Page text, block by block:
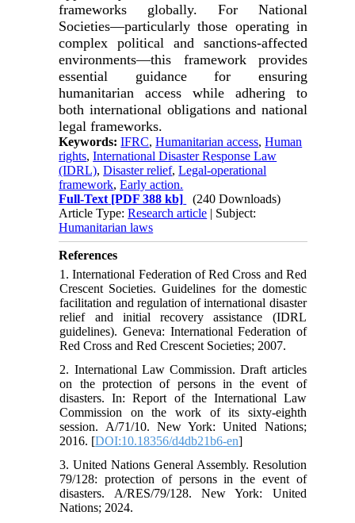
frameworks globally. For National
Societies—particularly those operating in
complex political and sanctions-affected
environments—this framework provides
essential guidance for ensuring
humanitarian access while adhering to
both international obligations and national
legal frameworks.
Keywords:IFRC,Humanitarian access,Human
rights,International Disaster Response Law
(IDRL),Disaster relief,Legal-operational
framework,Early action.
Full-Text [PDF 388 kb]
(240 Downloads)
Article Type:Research article | Subject:
Humanitarian laws
References
1. International Federation of Red Cross and Red
Crescent Societies. Guidelines for the domestic
facilitation and regulation of international disaster
relief and initial recovery assistance (IDRL
guidelines). Geneva: International Federation of
Red Cross and Red Crescent Societies; 2007.
2. International Law Commission. Draft articles
on the protection of persons in the event of
disasters. In: Report of the International Law
Commission on the work of its sixty-eighth
session. A/71/10. New York: United Nations;
2016. [DOI:10.18356/d4db21b6-en]
3. United Nations General Assembly. Resolution
79/128: protection of persons in the event of
disasters. A/RES/79/128. New York: United
Nations; 2024.